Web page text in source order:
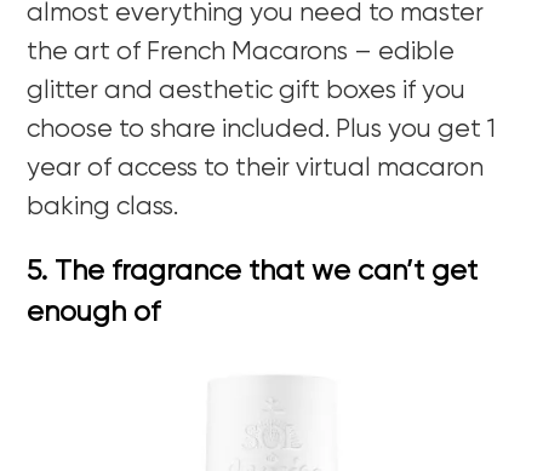
almost everything you need to master
the art of French Macarons – edible
glitter and aesthetic gift boxes if you
choose to share included. Plus you get 1
year of access to their virtual macaron
baking class.
5. The fragrance that we can’t get
enough of